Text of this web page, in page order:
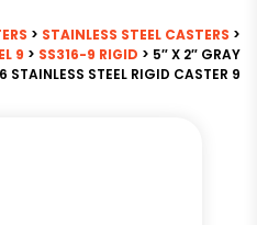
> STAINLESS STEEL CASTERS >
9 > SS316-9 RIGID > 5″ X 2″ GRAY
STAINLESS STEEL RIGID CASTER 9